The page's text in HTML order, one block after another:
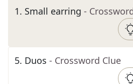
1. Small earring -
5. Duos - Crossword Clue